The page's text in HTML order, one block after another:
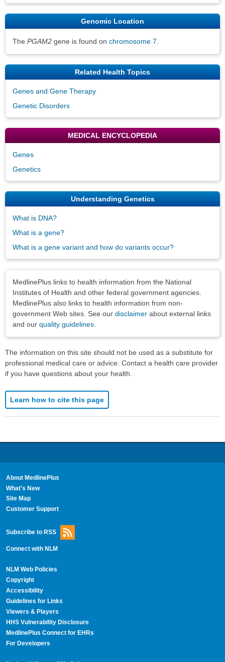
Genomic Location
The PGAM2 gene is found on chromosome 7
Related Health Topics
Genes and Gene Therapy
Genetic Disorders
MEDICAL ENCYCLOPEDIA
Genes
Genetics
Understanding Genetics
What is DNA?
What is a gene?
What is a gene variant and how do variants occur?
MedlinePlus links to health information from the National
Institutes of Health and other federal government agencies.
MedlinePlus also links to health information from non-
government Web sites. See our disclaimer about external links
and our quality guidelines
The information on this site should not be used as a substitute for
professional medical care or advice. Contact a health care provider
if you have questions about your health.
Learn how to cite this page
About MedlinePlus
What's New
Site Map
Customer Support
Subscribe to RSS
Connect with NLM
NLM Web Policies
Copyright
Accessibility
Guidelines for Links
Viewers & Players
HHS Vulnerability Disclosure
MedlinePlus Connect for EHRs
For Developers